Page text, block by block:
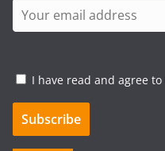
I have read and agree